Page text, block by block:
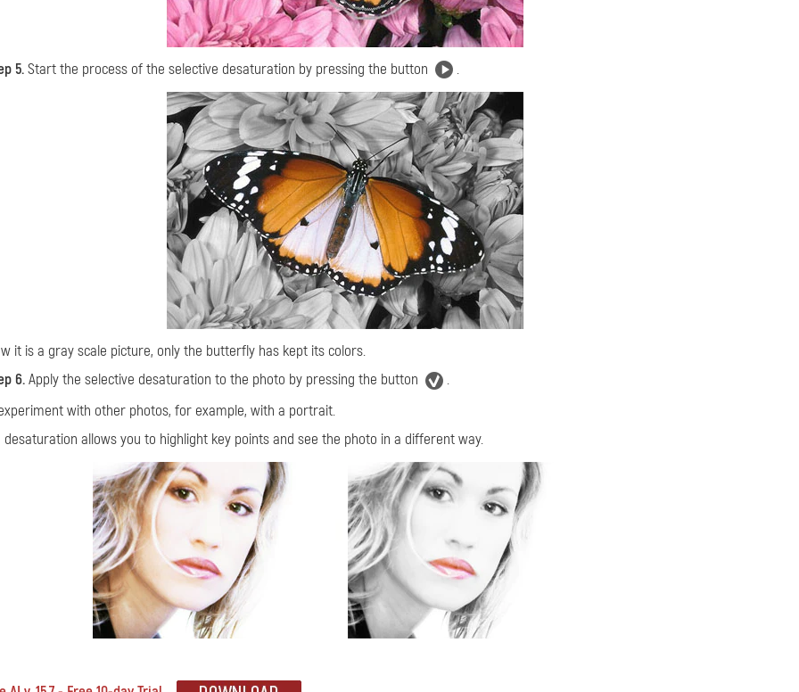
5.Start the process of the selective desaturation by pressing the button .
it is a gray scale picture, only the butterfly has kept its colors.
6.Apply the selective desaturation to the photo by pressing the button
.
with other photos, for example, with a portrait.
desaturation allows you to highlight key points and see the photo in a different way.